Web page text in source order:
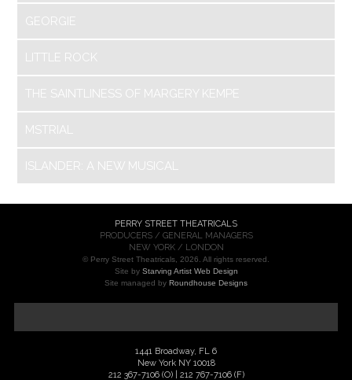
GEORGIE
LITTLE ROCK
THE SAINTLINESS OF MARGERY KEMPE
MSTRIAL
ISLANDER: A NEW MUSICAL
PERRY STREET THEATRICALS
PRODUCERS / GENERAL MANAGERS
NEW YORK / LONDON
© Perry Street Theatricals, 2026. All rights reserved.
Site by Starving Artist Web Design
Site managed by Roundhouse Designs
1441 Broadway, FL 6
New York NY 10018
212 367-7106 (O) | 212 767-7106 (F)